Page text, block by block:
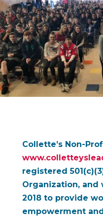
Collette’s Non-
registered
Organization, and
2018 to provide
empowerment